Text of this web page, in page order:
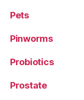
Pets
Pinworms
Probiotics
Prostate